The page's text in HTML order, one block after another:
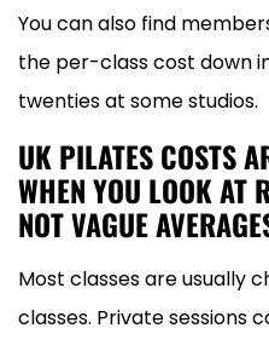
You can also find
the per-class cost down
twenties at some studios.
UK PILATES COSTS
WHEN YOU LOOK AT
NOT VAGUE
Most classes are usually
classes. Private sessions